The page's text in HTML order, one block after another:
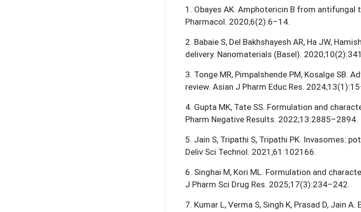
1 . Obayes AK. Amphotericin B from
Pharmacol. 2020;6(2):6–14.
2. Babaie S, Del Bakhshayesh AR, Ha JW,
delivery. Nanomaterials (Basel).
3. Tonge MR, Pimpalshende PM, Kosalge SB.
review. Asian J Pharm Educ Res.
4. Gupta MK, Tate SS. Formulation and
Pharm Negative Results. 2022;13:2885–2894.
5. Jain S, Tripathi S, Tripathi PK. Invasomes:
Deliv Sci Technol. 2021;61:102166.
6. Singhai M, Kori ML. Formulation and
J Pharm Sci Drug Res. 2025;17(3):234–242.
7. Kumar L, Verma S, Singh K, Prasad D, Jain